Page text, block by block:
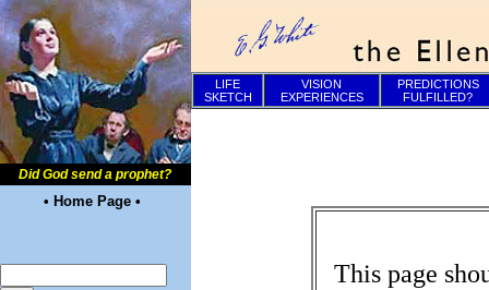
Did God send a prophet?
• Home Page •
LIFE
SKETCH
VISION
EXPERIENCES
PREDICTIONS
FULFILLED?
This page